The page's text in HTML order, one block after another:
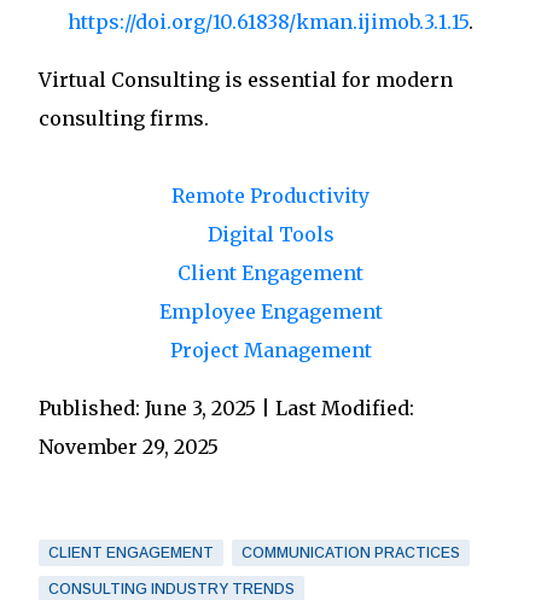
https://doi.org/10.61838/kman.ijimob.3.1.15.
Virtual Consulting is essential for modern
consulting firms.
Remote Productivity
Digital Tools
Client Engagement
Employee Engagement
Project Management
Published: June 3, 2025 | Last Modified:
November 29, 2025
CLIENT ENGAGEMENT COMMUNICATION PRACTICES
CONSULTING INDUSTRY TRENDS